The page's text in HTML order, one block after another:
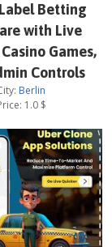
Betting
with Live
Games,
Controls
Berlin
1.0$